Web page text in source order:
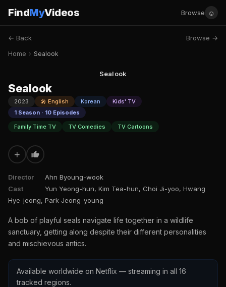
FindMyVideos Browse ☺
← Back Browse →
Home › Sealook
Sealook
Sealook
2023 🎤 English Korean
Kids' TV
1 Season · 10 Episodes
Family Time TV
TV Comedies TV Cartoons
+
Director
Ahn Byoung-wook
Cast
Yun Yeong-hun, Kim Tea-hun, Choi Ji-yoo, Hwang
Hye-jeong, Park Jeong-young
A bob of playful seals navigate life together in a wildlife
sanctuary, getting along despite their different personalities
and mischievous antics.
Available worldwide on Netflix — streaming in all 16
tracked regions.